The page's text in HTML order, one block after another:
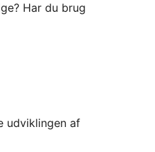
Har du brug
udviklingen af